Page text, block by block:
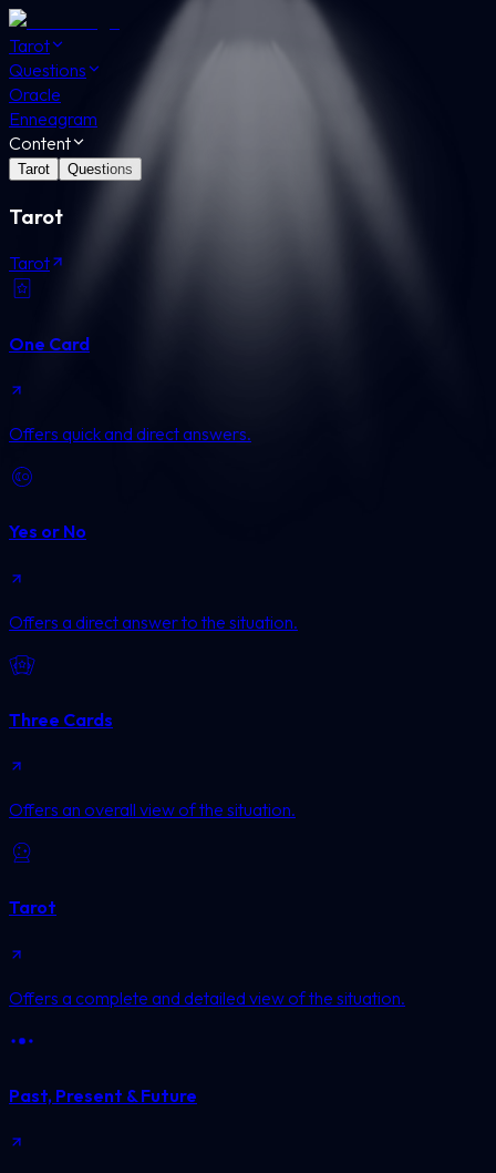
Tarot
Questions
Oracle
Enneagram
Content
Tarot Questions
Tarot
Tarot
One Card
Offers quick and direct answers.
Yes or No
Offers a direct answer to the situation.
Three Cards
Offers an overall view of the situation.
Tarot
Offers a complete and detailed view of the situation.
Past, Present & Future